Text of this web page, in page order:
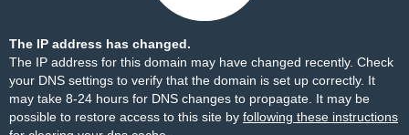
The IP address has changed.
The IP address for this domain may have changed recently. Check
your DNS settings to verify that the domain is set up correctly. It
may take 8-24 hours for DNS changes to propagate. It may be
possible to restore access to this site by following these instructions